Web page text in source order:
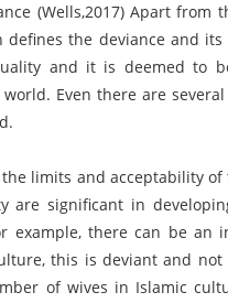
(Wells,2017) Apart from
the deviance and
and it is deemed to
Even there are
limits and acceptability
are significant in
there can be an
this is deviant and
of wives in Islamic